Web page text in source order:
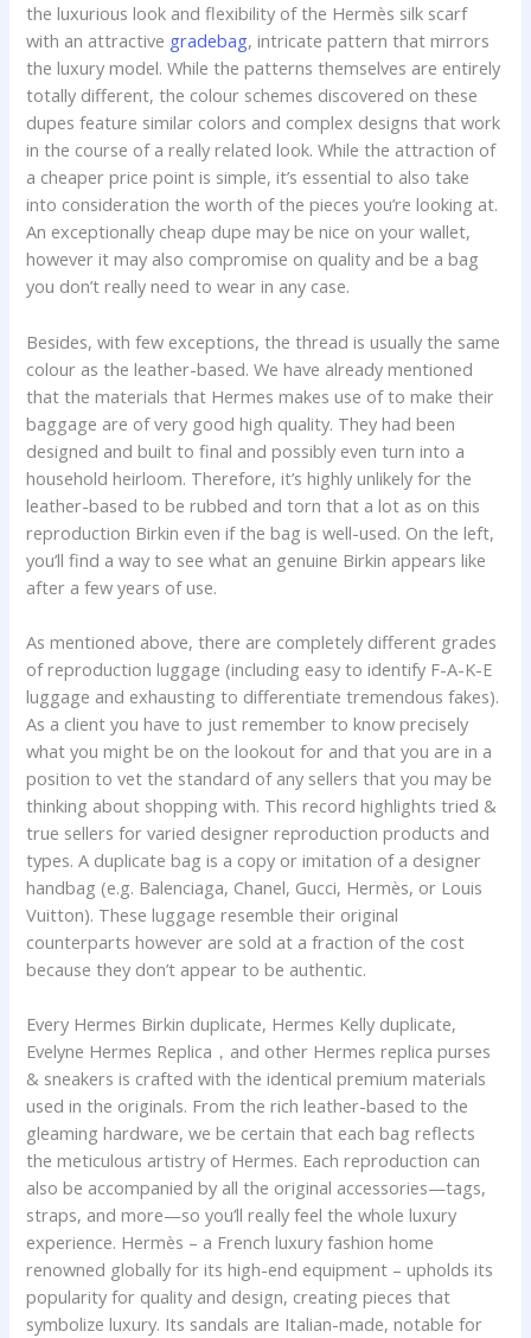
the luxurious look and flexibility of the Hermès silk scarf
with an attractive gradebag, intricate pattern that mirrors
the luxury model. While the patterns themselves are entirely
totally different, the colour schemes discovered on these
dupes feature similar colors and complex designs that work
in the course of a really related look. While the attraction of
a cheaper price point is simple, it’s essential to also take
into consideration the worth of the pieces you’re looking at.
An exceptionally cheap dupe may be nice on your wallet,
however it may also compromise on quality and be a bag
you don’t really need to wear in any case.
Besides, with few exceptions, the thread is usually the same
colour as the leather-based. We have already mentioned
that the materials that Hermes makes use of to make their
baggage are of very good high quality. They had been
designed and built to final and possibly even turn into a
household heirloom. Therefore, it’s highly unlikely for the
leather-based to be rubbed and torn that a lot as on this
reproduction Birkin even if the bag is well-used. On the left,
you’ll find a way to see what an genuine Birkin appears like
after a few years of use.
As mentioned above, there are completely different grades
of reproduction luggage (including easy to identify F-A-K-E
luggage and exhausting to differentiate tremendous fakes).
As a client you have to just remember to know precisely
what you might be on the lookout for and that you are in a
position to vet the standard of any sellers that you may be
thinking about shopping with. This record highlights tried &
true sellers for varied designer reproduction products and
types. A duplicate bag is a copy or imitation of a designer
handbag (e.g. Balenciaga, Chanel, Gucci, Hermès, or Louis
Vuitton). These luggage resemble their original
counterparts however are sold at a fraction of the cost
because they don’t appear to be authentic.
Every Hermes Birkin duplicate, Hermes Kelly duplicate,
Evelyne Hermes Replica，and other Hermes replica purses
& sneakers is crafted with the identical premium materials
used in the originals. From the rich leather-based to the
gleaming hardware, we be certain that each bag reflects
the meticulous artistry of Hermes. Each reproduction can
also be accompanied by all the original accessories—tags,
straps, and more—so you’ll really feel the whole luxury
experience. Hermès – a French luxury fashion home
renowned globally for its high-end equipment – upholds its
popularity for quality and design, creating pieces that
symbolize luxury. Its sandals are Italian-made, notable for